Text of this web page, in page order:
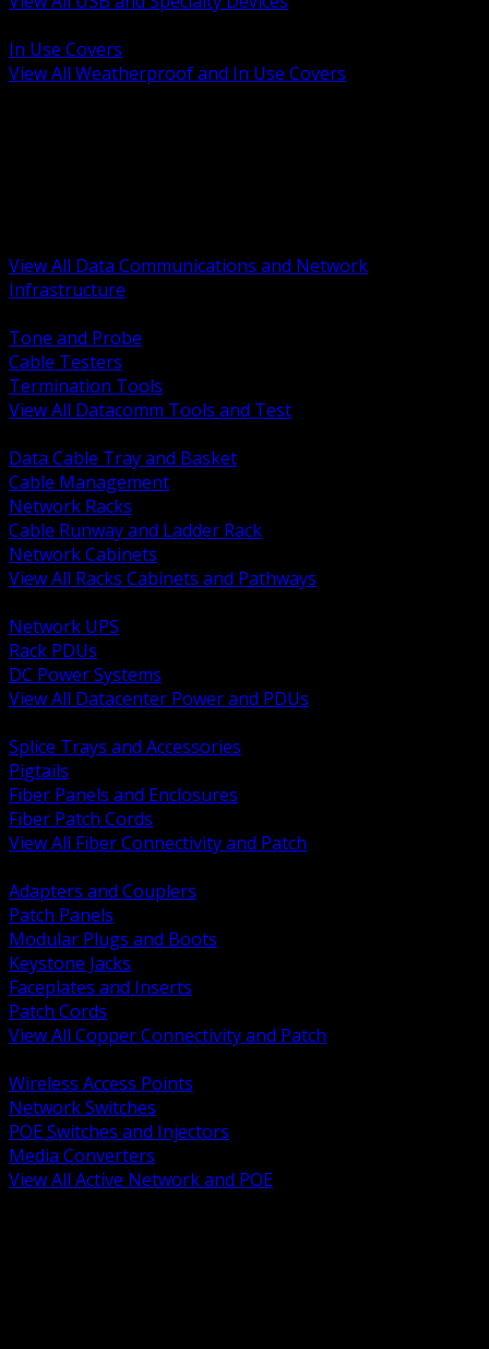
In Use Covers
View All Weatherproof and In Use Covers
View All Data Communications and Network
Infrastructure
Tone and Probe
Cable Testers
Termination Tools
View All Datacomm Tools and Test
Data Cable Tray and Basket
Cable Management
Network Racks
Cable Runway and Ladder Rack
Network Cabinets
View All Racks Cabinets and Pathways
Network UPS
Rack PDUs
DC Power Systems
View All Datacenter Power and PDUs
Splice Trays and Accessories
Pigtails
Fiber Panels and Enclosures
Fiber Patch Cords
View All Fiber Connectivity and Patch
Adapters and Couplers
Patch Panels
Modular Plugs and Boots
Keystone Jacks
Faceplates and Inserts
Patch Cords
View All Copper Connectivity and Patch
Wireless Access Points
Network Switches
POE Switches and Injectors
Media Converters
View All Active Network and POE